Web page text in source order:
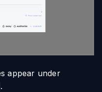
appear under
.